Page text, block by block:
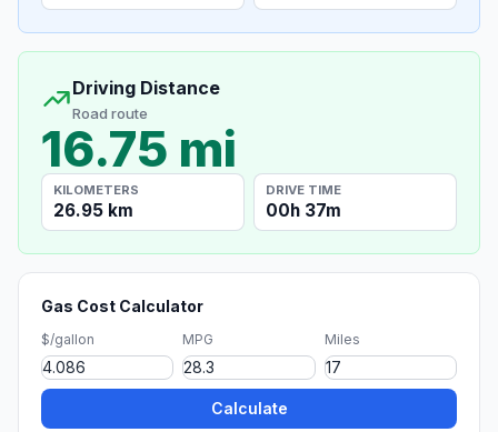
Driving Distance
Road route
16.75 mi
KILOMETERS
26.95 km
DRIVE TIME
00h 37m
Gas Cost Calculator
$/gallon MPG Miles
Calculate